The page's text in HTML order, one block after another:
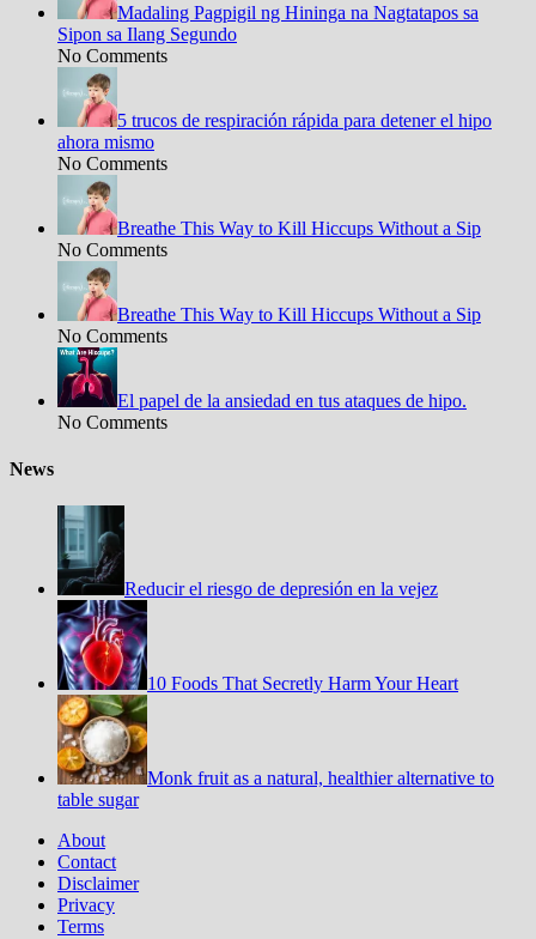
Madaling Pagpigil ng Hininga na Nagtatapos sa
Sipon sa Ilang Segundo
No Comments
5 trucos de respiración rápida para detener el hipo
ahora mismo
No Comments
Breathe This Way to Kill Hiccups Without a Sip
No Comments
Breathe This Way to Kill Hiccups Without a Sip
No Comments
El papel de la ansiedad en tus ataques de hipo.
No Comments
News
Reducir el riesgo de depresión en la vejez
10 Foods That Secretly Harm Your Heart
Monk fruit as a natural, healthier alternative to
table sugar
About
Contact
Disclaimer
Privacy
Terms